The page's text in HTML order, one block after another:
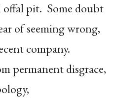
offal pit. Some doubt
of seeming wrong,
company.
permanent disgrace,